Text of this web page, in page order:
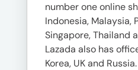
number one online
Indonesia, Malaysia,
Singapore, Thailand
Lazada also has
Korea, UK and Russia.